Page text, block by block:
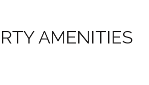
AMENITIES